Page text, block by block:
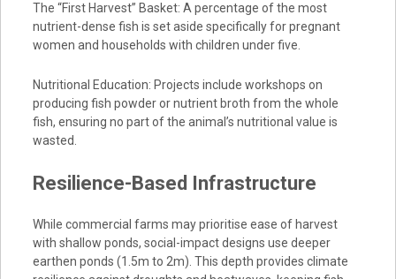
The “First Harvest” Basket: A percentage of the most
nutrient-dense fish is set aside specifically for pregnant
women and households with children under five.
Nutritional Education: Projects include workshops on
producing fish powder or nutrient broth from the whole
fish, ensuring no part of the animal’s nutritional value is
wasted.
Resilience-Based Infrastructure
While commercial farms may prioritise ease of harvest
with shallow ponds, social-impact designs use deeper
earthen ponds (1.5m to 2m). This depth provides climate